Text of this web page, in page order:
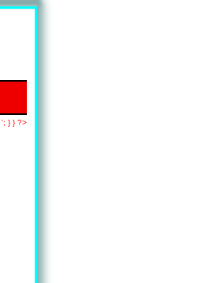
'; } } ?>